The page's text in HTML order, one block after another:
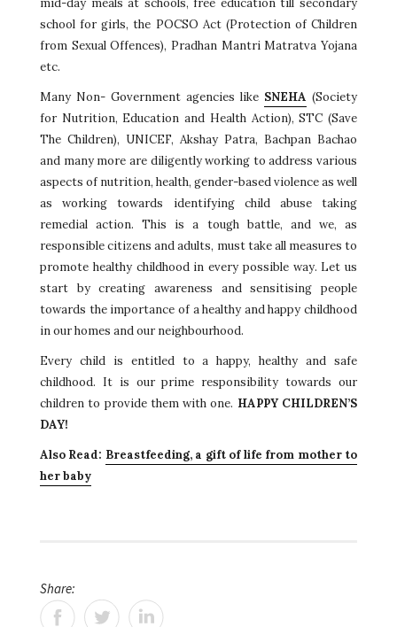
mid-day meals at schools, free education till secondary
school for girls, the POCSO Act (Protection of Children
from Sexual Offences), Pradhan Mantri Matratva Yojana
etc.
Many Non- Government agencies like SNEHA (Society
for Nutrition, Education and Health Action), STC (Save
The Children), UNICEF, Akshay Patra, Bachpan Bachao
and many more are diligently working to address various
aspects of nutrition, health, gender-based violence as well
as working towards identifying child abuse taking
remedial action. This is a tough battle, and we, as
responsible citizens and adults, must take all measures to
promote healthy childhood in every possible way. Let us
start by creating awareness and sensitising people
towards the importance of a healthy and happy childhood
in our homes and our neighbourhood.
Every child is entitled to a happy, healthy and safe
childhood. It is our prime responsibility towards our
children to provide them with one. HAPPY CHILDREN’S
DAY!
Also Read: Breastfeeding, a gift of life from mother to
her baby
Share: